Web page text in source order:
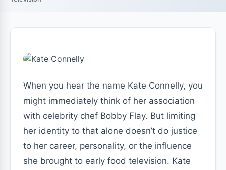
When you hear the name Kate Connelly, you
might immediately think of her association
with celebrity chef Bobby Flay. But limiting
her identity to that alone doesn’t do justice
to her career, personality, or the influence
she brought to early food television. Kate